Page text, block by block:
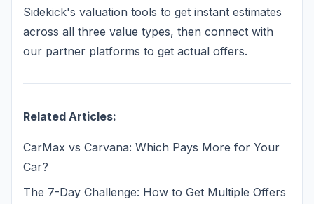
Sidekick's valuation tools to get instant estimates
across all three value types, then connect with
our partner platforms to get actual offers.
Related Articles:
CarMax vs Carvana: Which Pays More for Your
Car?
The 7-Day Challenge: How to Get Multiple Offers